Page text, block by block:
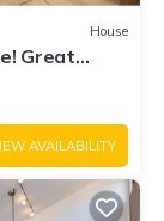
House
Great
AVAILABILITY